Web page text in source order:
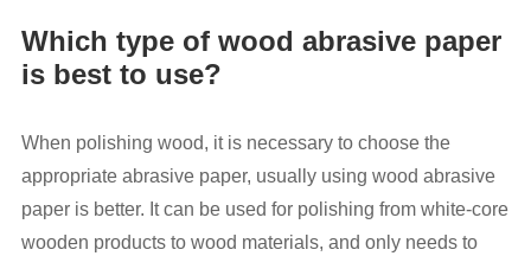
Which type of wood abrasive paper
is best to use?
When polishing wood, it is necessary to choose the
appropriate abrasive paper, usually using wood abrasive
paper is better. It can be used for polishing from white-core
wooden products to wood materials, and only needs to